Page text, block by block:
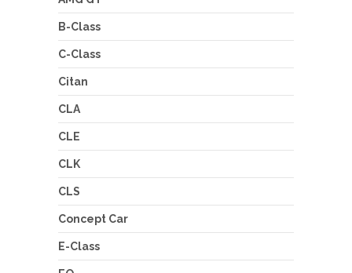
B-Class
C-Class
Citan
CLA
CLE
CLK
CLS
Concept Car
E-Class